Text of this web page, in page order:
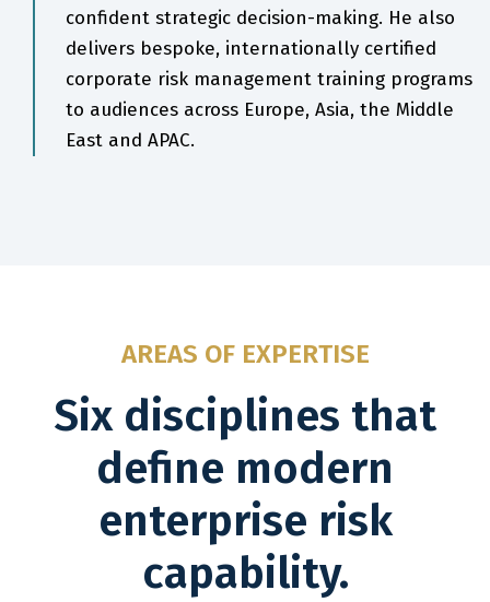
confident strategic decision-making. He also
delivers bespoke, internationally certified
corporate risk management training programs
to audiences across Europe, Asia, the Middle
East and APAC.
AREAS OF EXPERTISE
Six disciplines that
define modern
enterprise risk
capability.